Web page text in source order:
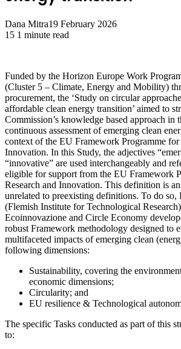
Dana Mitra19 February 2026
15 1 minute read
Funded by the Horizon Europe Work
(Cluster 5 – Climate, Energy and Mobility)
procurement, the ‘Study on circular
affordable clean energy transition’ aimed to
Commission’s knowledge based approach in
continuous assessment of emerging clean
context of the EU Framework Programme for
Innovation. In this Study, the adjectives
“innovative” are used interchangeably and
eligible for support from the EU Framework
Research and Innovation. This definition is
unrelated to preexisting definitions. To do
(Flemish Institute for Technological
Ecoinnovazione and Circle Economy
robust Framework methodology designed to
multifaceted impacts of emerging clean
following dimensions:
Sustainability, covering the
economic dimensions;
Circularity; and
EU resilience & Technological
The specific Tasks conducted as part of this
to: